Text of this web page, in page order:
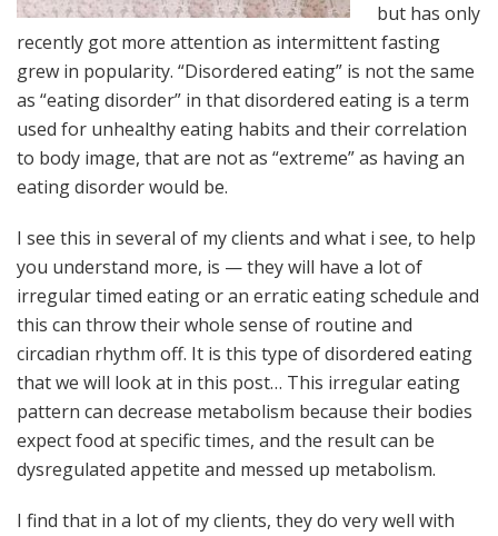
but has only
recently got more attention as intermittent fasting
grew in popularity. “Disordered eating” is not the same
as “eating disorder” in that disordered eating is a term
used for unhealthy eating habits and their correlation
to body image, that are not as “extreme” as having an
eating disorder would be.
I see this in several of my clients and what i see, to help
you understand more, is — they will have a lot of
irregular timed eating or an erratic eating schedule and
this can throw their whole sense of routine and
circadian rhythm off. It is this type of disordered eating
that we will look at in this post… This irregular eating
pattern can decrease metabolism because their bodies
expect food at specific times, and the result can be
dysregulated appetite and messed up metabolism.
I find that in a lot of my clients, they do very well with